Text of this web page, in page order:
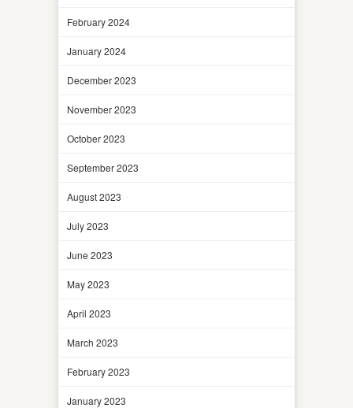
February 2024
January 2024
December 2023
November 2023
October 2023
September 2023
August 2023
July 2023
June 2023
May 2023
April 2023
March 2023
February 2023
January 2023